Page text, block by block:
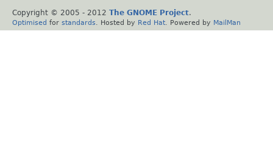
Copyright © 2005 - 2012 The GNOME Project.
Optimised for standards . Hosted by Red Hat . Powered by MailMan